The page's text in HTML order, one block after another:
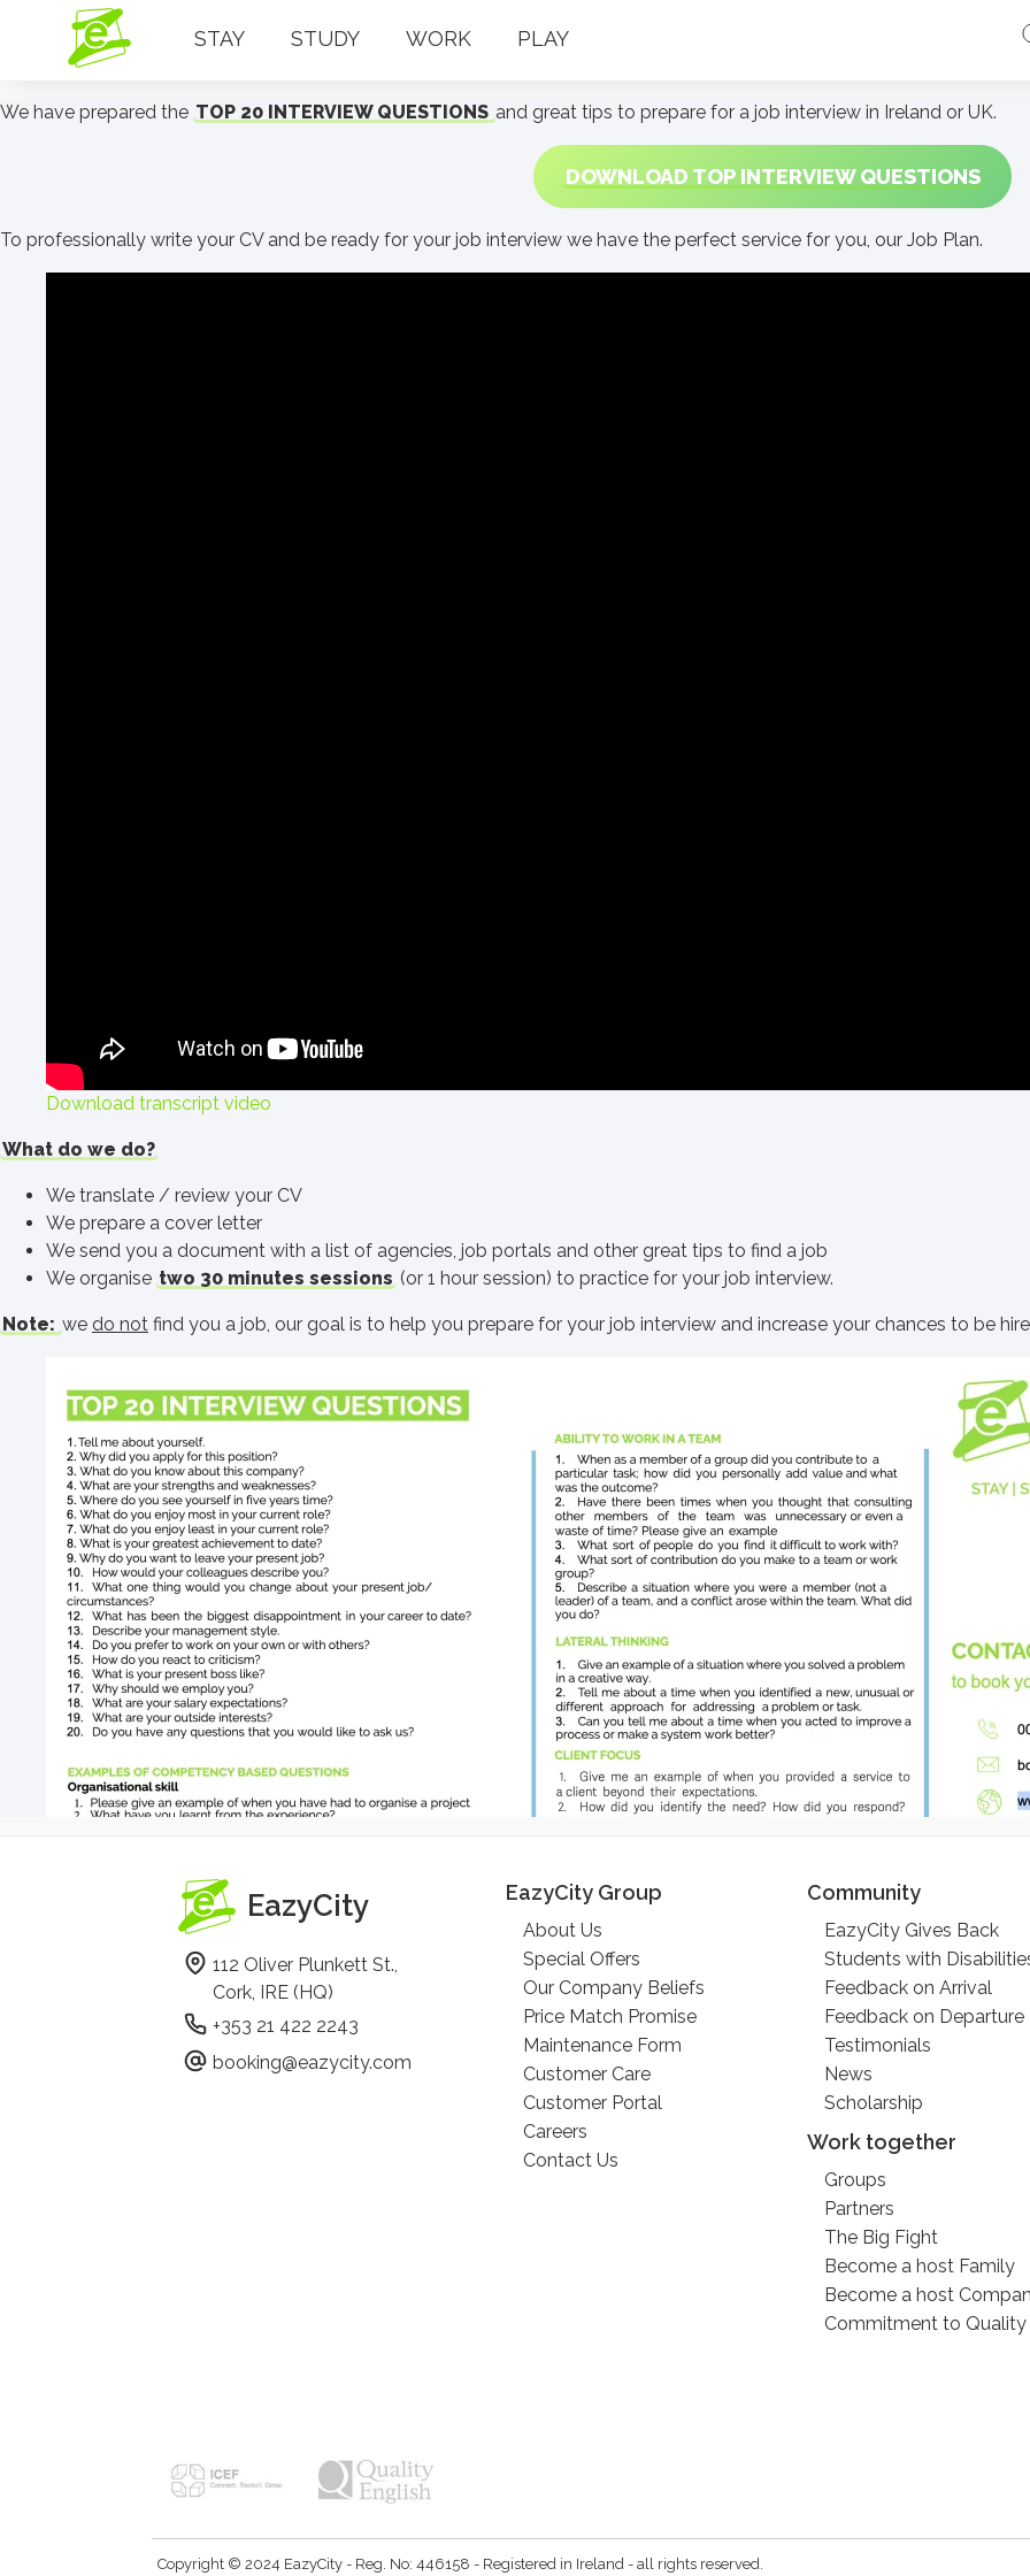
STAY STUDY WORK PLAY
We have prepared the TOP 20 INTERVIEW QUESTIONS and great tips to prepare for a job interview in Ireland or UK.
DOWNLOAD TOP INTERVIEW QUESTIONS
To professionally write your CV and be ready for your job interview we have the perfect service for you, our Job Plan.
Download transcript video
What do we do?
We translate / review your CV
We prepare a cover letter
We send you a document with a list of agencies, job portals and other great tips to find a job
We organise two 30 minutes sessions (or 1 hour session) to practice for your job interview.
Note: we do not find you a job, our goal is to help you prepare for your job interview and increase your chances to be
EazyCity
112 Oliver Plunkett St.,
Cork, IRE (HQ)
+353 21 422 2243
booking@eazycity.com
EazyCity Group
About Us
Special Offers
Our Company Beliefs
Price Match Promise
Maintenance Form
Customer Care
Customer Portal
Careers
Contact Us
Community
EazyCity Gives Back
Students with
Feedback on Arrival
Feedback on Departure
Testimonials
News
Scholarship
Work together
Groups
Partners
The Big Fight
Become a host Family
Become a host
Commitment to Quality
Copyright © 2024 EazyCity - Reg. No: 446158 - Registered in Ireland - all rights reserved.